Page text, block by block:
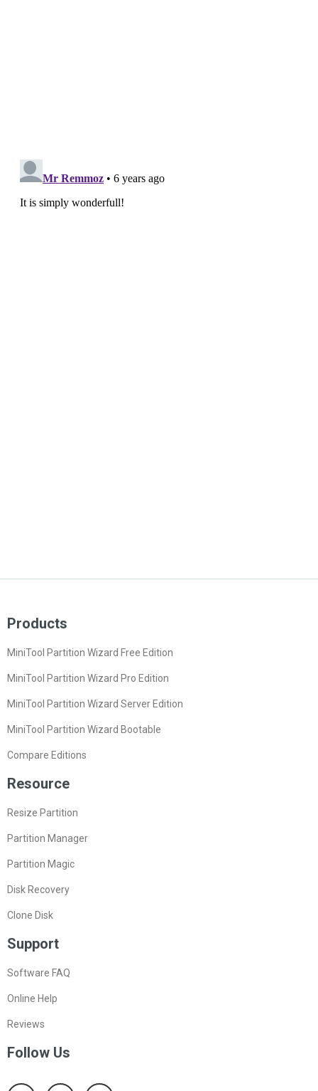
Products
MiniTool Partition Wizard Free Edition
MiniTool Partition Wizard Pro Edition
MiniTool Partition Wizard Server Edition
MiniTool Partition Wizard Bootable
Compare Editions
Resource
Resize Partition
Partition Manager
Partition Magic
Disk Recovery
Clone Disk
Support
Software FAQ
Online Help
Reviews
Follow Us